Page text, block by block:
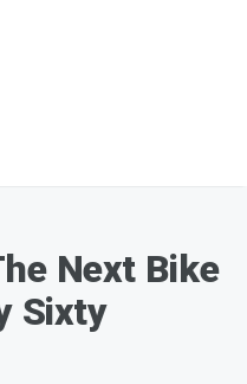
Next Bike
Sixty